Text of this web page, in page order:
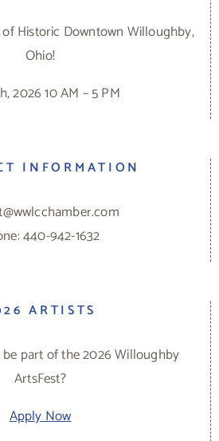
Historic Downtown Willoughby,
Ohio!
2026 10 AM – 5 PM
INFORMATION
440-942-1632
ARTISTS
part of the 2026 Willoughby
ArtsFest?
Apply Now